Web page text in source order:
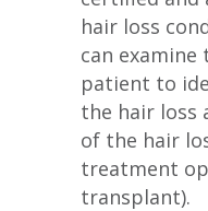
hair loss
can
patient to
the hair loss
of the hair
treatment
transplant).